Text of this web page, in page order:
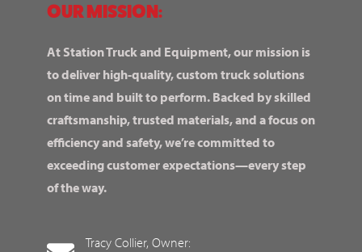
OUR MISSION:
At Station Truck and Equipment, our mission is
to deliver high-quality, custom truck solutions
on time and built to perform. Backed by skilled
craftsmanship, trusted materials, and a focus on
efficiency and safety, we’re committed to
exceeding customer expectations—every step
of the way.
Tracy Collier, Owner: